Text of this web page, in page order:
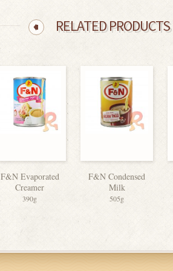
RELATED PRODUCTS
F&N Evaporated
Creamer
390g
F&N Condensed
Milk
505g